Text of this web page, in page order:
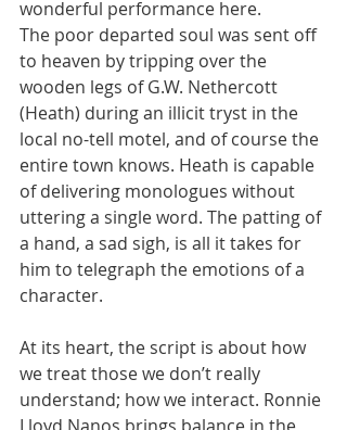
wonderful performance here.
The poor departed soul was sent off
to heaven by tripping over the
wooden legs of G.W. Nethercott
(Heath) during an illicit tryst in the
local no-tell motel, and of course the
entire town knows. Heath is capable
of delivering monologues without
uttering a single word. The patting of
a hand, a sad sigh, is all it takes for
him to telegraph the emotions of a
character.
At its heart, the script is about how
we treat those we don’t really
understand; how we interact. Ronnie